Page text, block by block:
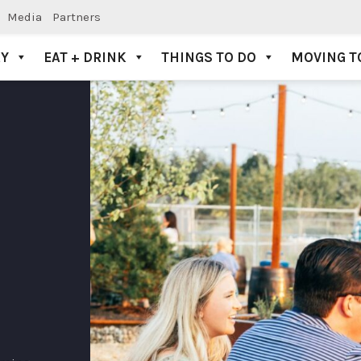
Media Partners
EAT + DRINK THINGS TO DO MOVING